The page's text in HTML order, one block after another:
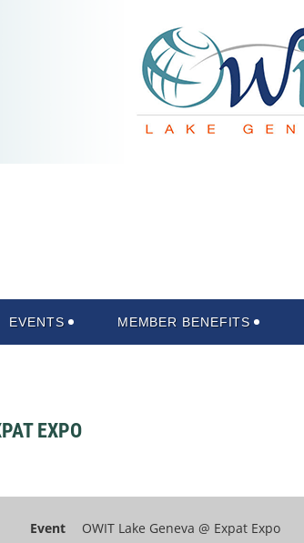
EVENTS MEMBER BENEFITS
EXPO
Event
OWIT Lake Geneva @ Expat Expo